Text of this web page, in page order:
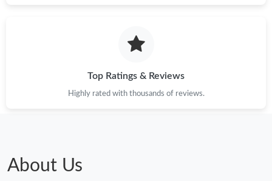
Top Ratings & Reviews
Highly rated with thousands of reviews.
About Us